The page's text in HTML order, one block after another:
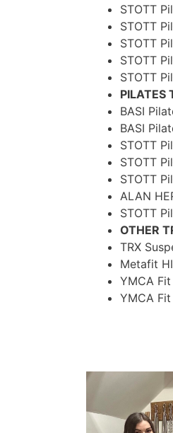
STOTT
STOTT
STOTT
STOTT
STOTT
PILATES
BASI
BASI
STOTT
STOTT
STOTT
ALAN
STOTT
OTHER
TRX
Metafit
YMCA
YMCA